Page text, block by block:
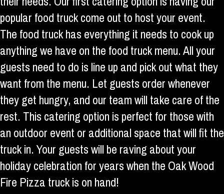
popular food truck come out to host your event.
The food truck has everything it needs to cook up
anything we have on the food truck menu. All your
guests need to do is line up and pick out what they
want from the menu. Let guests order whenever
they get hungry, and our team will take care of the
rest. This catering option is perfect for those with
an outdoor event or additional space that will fit the
truck in. Your guests will be raving about your
holiday celebration for years when the Oak Wood
Fire Pizza truck is on hand!